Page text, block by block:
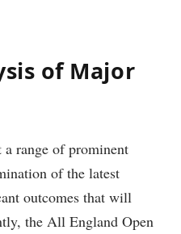
of Major
range of prominent
of the latest
outcomes that will
the All England Open